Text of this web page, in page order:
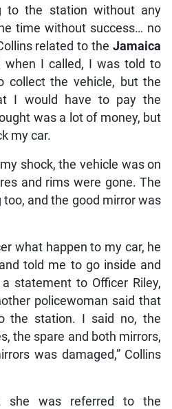
to the station without any
time without success… no
related to theJamaica
when I called, I was told to
collect the vehicle, but the
I would have to pay the
was a lot of money, but
my car.
shock, the vehicle was on
and rims were gone. The
and the good mirror was
what happen to my car, he
told me to go inside and
statement to Officer Riley,
policewoman said that
the station. I said no, the
the spare and both mirrors,
was damaged,” Collins
she was referred to the